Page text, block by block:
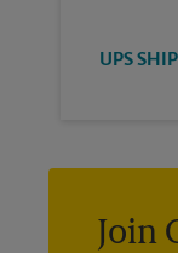
UPS
Join